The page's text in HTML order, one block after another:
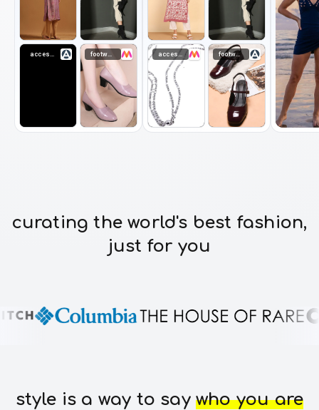
footwear accessories footwear
curating the world's best fashion,
just for you
style is a way to saywho you are